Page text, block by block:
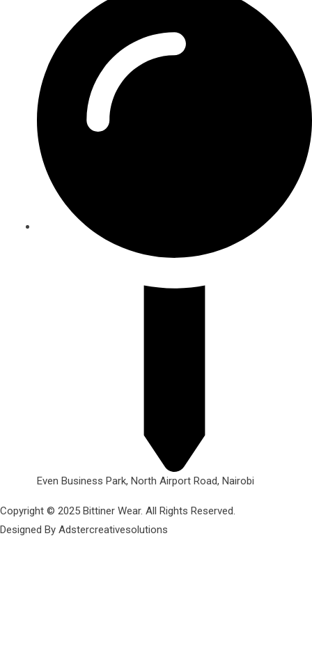
Even Business Park, North Airport Road, Nairobi
Copyright © 2025 Bittiner Wear. All Rights Reserved.
Designed By Adstercreativesolutions